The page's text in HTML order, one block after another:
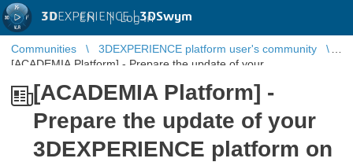
3DEXPERIENCE |3DSwym
EN | Log in
Communities
3DEXPERIENCE platform user's community
[ACADEMIA Platform] - Prepare the update of your
[ACADEMIA Platform] -
Prepare the update of your
3DEXPERIENCE platform on